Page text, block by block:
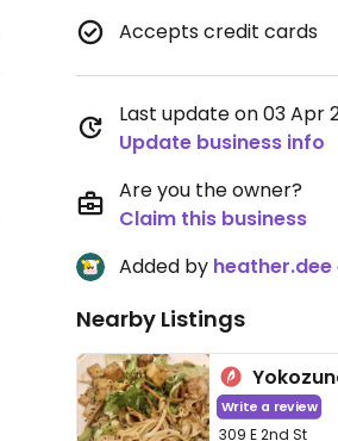
Accepts credit cards
Last update on 03 Apr
Update business info
Are you the owner?
Claim this business
Added by heather.dee
Nearby Listings
Write a review
309 E 2nd St